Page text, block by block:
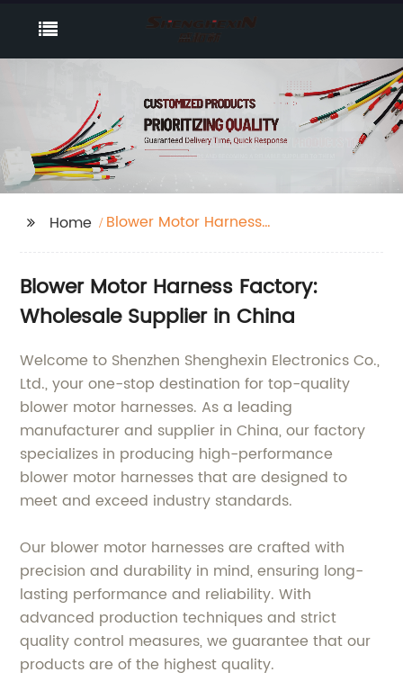
Home
Blower Motor Harness
Blower Motor Harness Factory:
Wholesale Supplier in China
Welcome to Shenzhen Shenghexin Electronics Co.,
Ltd., your one-stop destination for top-quality
blower motor harnesses. As a leading
manufacturer and supplier in China, our factory
specializes in producing high-performance
blower motor harnesses that are designed to
meet and exceed industry standards.
Our blower motor harnesses are crafted with
precision and durability in mind, ensuring long-
lasting performance and reliability. With
advanced production techniques and strict
quality control measures, we guarantee that our
products are of the highest quality.